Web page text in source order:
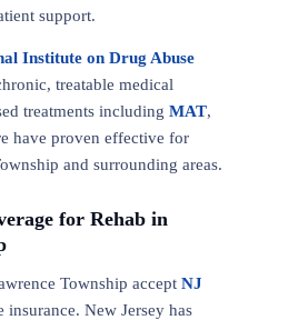
support.
Institute on Drug Abuse
treatable medical
treatments including MAT,
have proven effective for
and surrounding areas.
for Rehab in
Township accept NJ
insurance. New Jersey has